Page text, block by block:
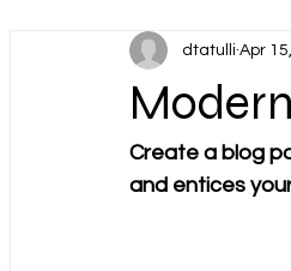
dtatulli Apr
Create a blog
and entices